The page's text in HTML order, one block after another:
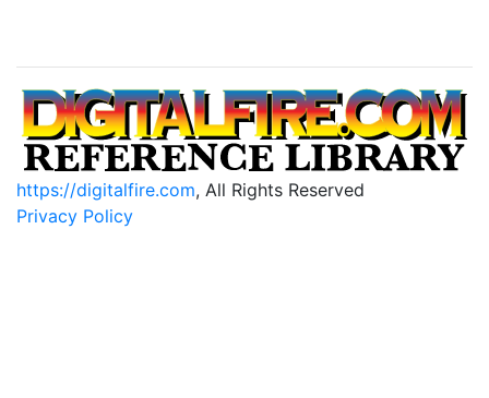
https://digitalfire.com, All Rights Reserved
Privacy Policy